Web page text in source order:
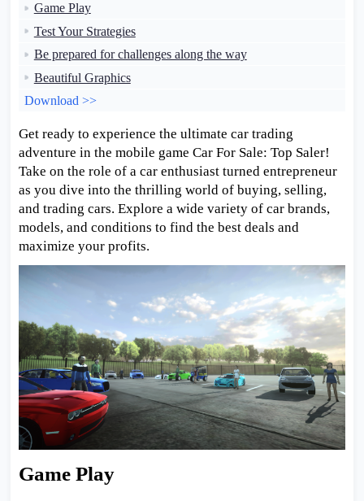
Game Play
Test Your Strategies
Be prepared for challenges along the way
Beautiful Graphics
Download >>
Get ready to experience the ultimate car trading
adventure in the mobile game Car For Sale: Top Saler!
Take on the role of a car enthusiast turned entrepreneur
as you dive into the thrilling world of buying, selling,
and trading cars. Explore a wide variety of car brands,
models, and conditions to find the best deals and
maximize your profits.
Game Play